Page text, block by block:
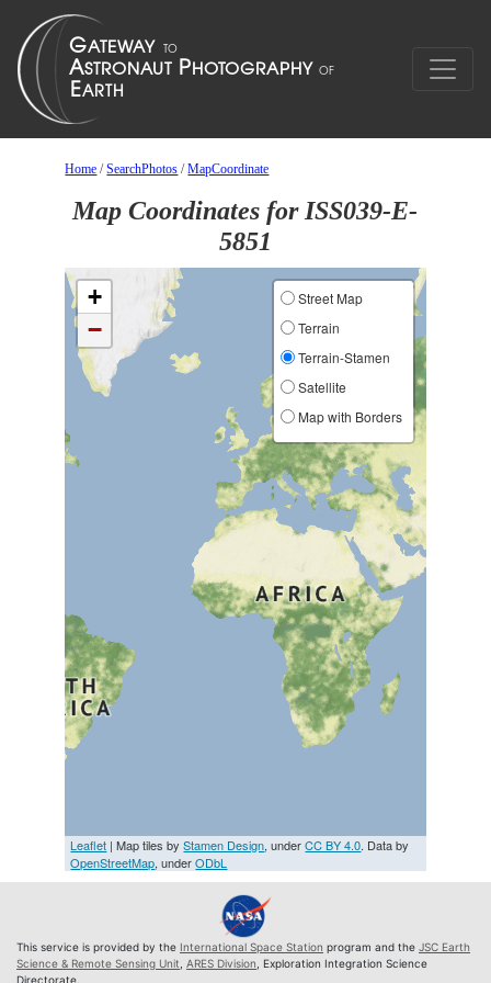
Home /SearchPhotos /MapCoordinate
Map Coordinates for ISS039-E-
5851
+
−
Street Map
Terrain
Terrain-Stamen
Satellite
Map with Borders
Leaflet | Map tiles byStamen Design, underCC BY 4.0. Data by
OpenStreetMap, underODbL
This service is provided by the International Space Station program and the JSC Earth
Science & Remote Sensing Unit ARES Division , Exploration Integration Science
Directorate.